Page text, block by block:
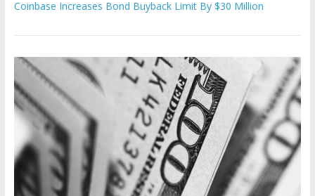
Coinbase Increases Bond Buyback Limit By $30 Million